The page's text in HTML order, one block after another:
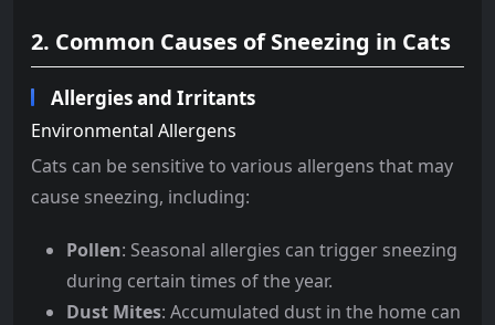
2. Common Causes of Sneezing in Cats
Allergies and Irritants
Environmental Allergens
Cats can be sensitive to various allergens that may
cause sneezing, including:
Pollen: Seasonal allergies can trigger sneezing
during certain times of the year.
Dust Mites: Accumulated dust in the home can